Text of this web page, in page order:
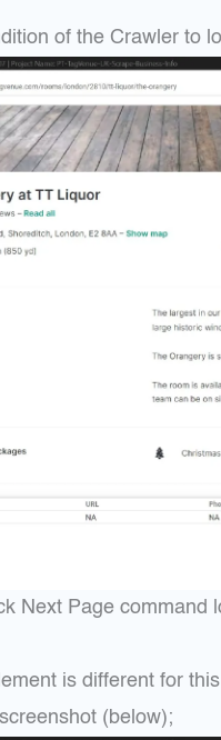
of the Crawler to
Next Page command
is different for
(below);